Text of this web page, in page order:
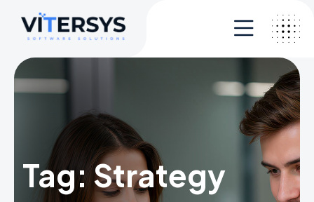
Tag:Strategy